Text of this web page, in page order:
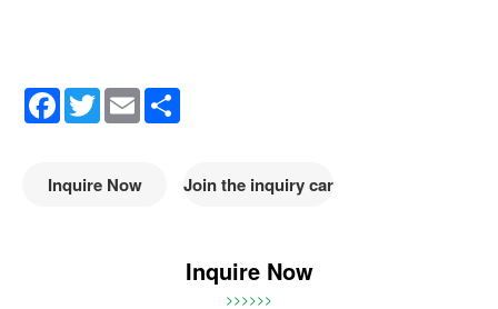
Facebook
TwitterEmail
Inquire Now Join the inquiry car
Inquire Now
>>>>>>